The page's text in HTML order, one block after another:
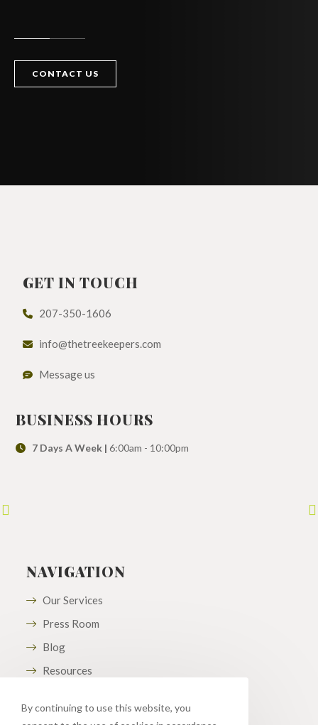
CONTACT US
GET IN TOUCH
207-350-1606
info@thetreekeepers.com
Message us
BUSINESS HOURS
7 Days A Week | 6:00am - 10:00pm
NAVIGATION
Our Services
Press Room
Blog
Resources
By continuing to use this website, you